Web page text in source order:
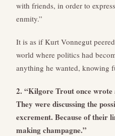
with friends, in order to
enmity.”
It is as if Kurt Vonnegut
world where politics had
anything he wanted, knowing
2. “Kilgore Trout once wrote
They were discussing the
excrement. Because of their
making champagne.”